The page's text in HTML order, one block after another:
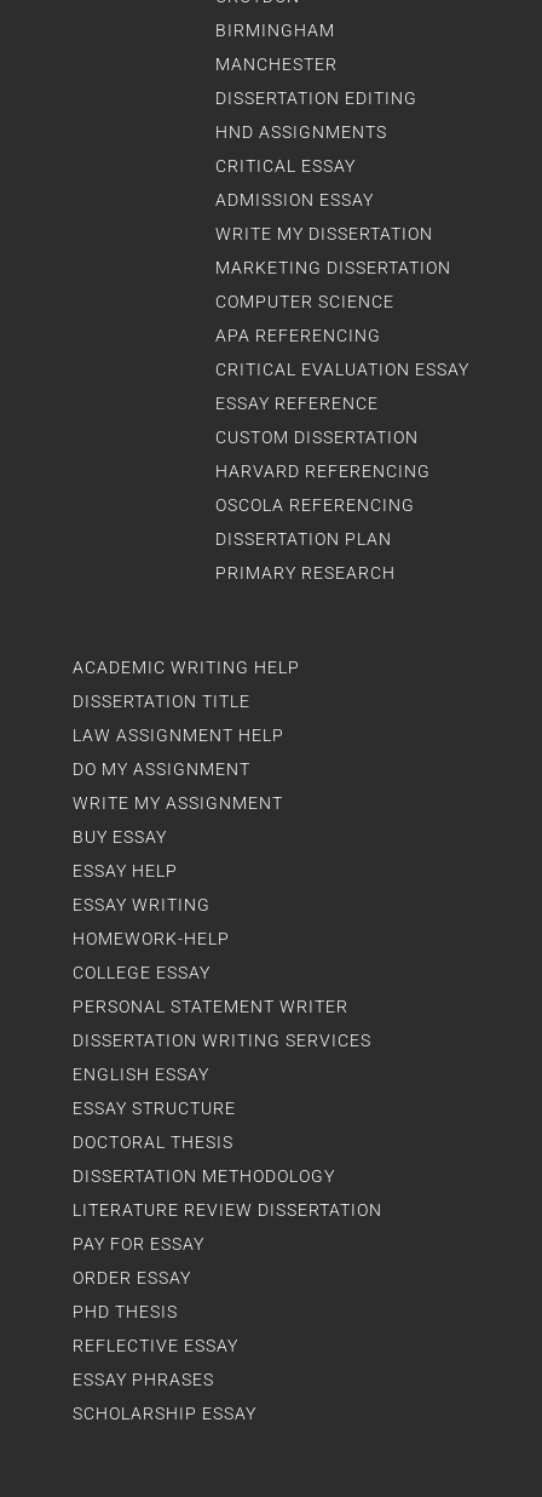
ACADEMIC WRITING HELP
DISSERTATION TITLE
LAW ASSIGNMENT HELP
DO MY ASSIGNMENT
WRITE MY ASSIGNMENT
BUY ESSAY
ESSAY HELP
ESSAY WRITING
HOMEWORK-HELP
COLLEGE ESSAY
PERSONAL STATEMENT WRITER
DISSERTATION WRITING SERVICES
ENGLISH ESSAY
ESSAY STRUCTURE
DOCTORAL THESIS
DISSERTATION METHODOLOGY
LITERATURE REVIEW DISSERTATION
PAY FOR ESSAY
ORDER ESSAY
PHD THESIS
REFLECTIVE ESSAY
ESSAY PHRASES
SCHOLARSHIP ESSAY
BIRMINGHAM
MANCHESTER
DISSERTATION EDITING
HND ASSIGNMENTS
CRITICAL ESSAY
ADMISSION ESSAY
WRITE MY DISSERTATION
MARKETING DISSERTATION
COMPUTER SCIENCE
APA REFERENCING
CRITICAL EVALUATION ESSAY
ESSAY REFERENCE
CUSTOM DISSERTATION
HARVARD REFERENCING
OSCOLA REFERENCING
DISSERTATION PLAN
PRIMARY RESEARCH